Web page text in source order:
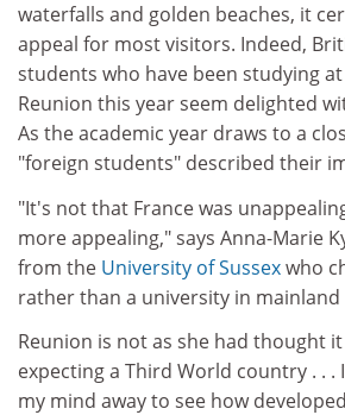
waterfalls and golden beaches, it
appeal for most visitors. Indeed,
students who have been studying
Reunion this year seem delighted
As the academic year draws to a
"foreign students" described their
"It's not that France was
more appealing," says Anna-Marie
from the University of Sussexwho
rather than a university in mainland
Reunion is not as she had thought
expecting a Third World country . . .
my mind away to see how